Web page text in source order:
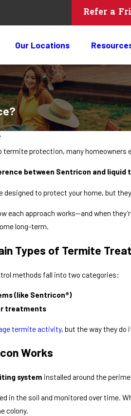
Refer a
Our Locations
termite protection, many homeowners
between Sentricon and
designed to protect your home, but
each approach works—and when
long-term.
Types of Termite
methods fall into two categories:
(like Sentricon®)
treatments
termite activity, but the way they do
Works
system installed around the
in the soil and monitored over time.
colony.
Mean You Have a